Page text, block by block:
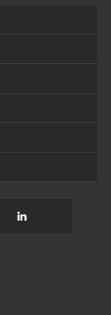
YouTube